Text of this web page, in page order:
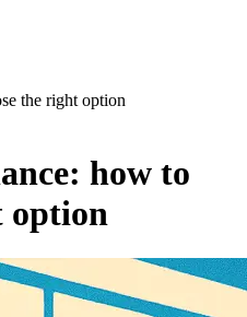
the right option
how to
option